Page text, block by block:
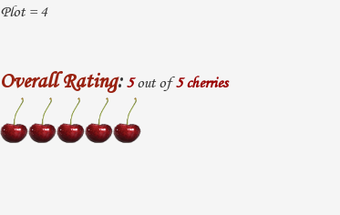
Plot = 4
Overall Rating: 5out of5 cherries